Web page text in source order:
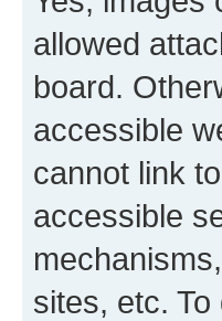
allowed
board.
accessible
cannot link
accessible
sites, etc.